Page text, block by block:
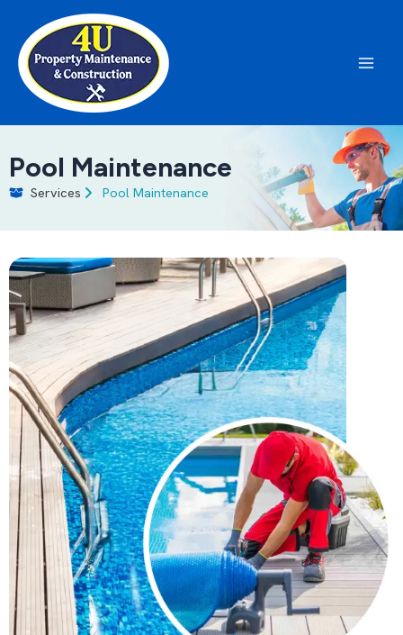
content
Pool Maintenance
Services Pool Maintenance